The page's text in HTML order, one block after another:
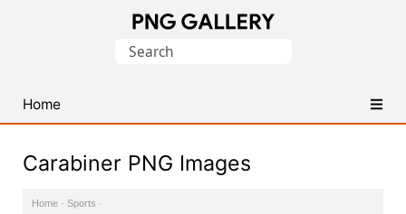
PNG
Images
Search
Home
Carabiner PNG Images
Home · Sports ·